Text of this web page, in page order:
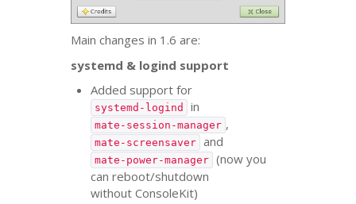
Main changes in 1.6 are:
systemd & logind support
Added support for
systemd-logind in
mate-session-manager ,
mate-screensaver and
mate-power-manager (now you
can reboot/shutdown
without ConsoleKit)